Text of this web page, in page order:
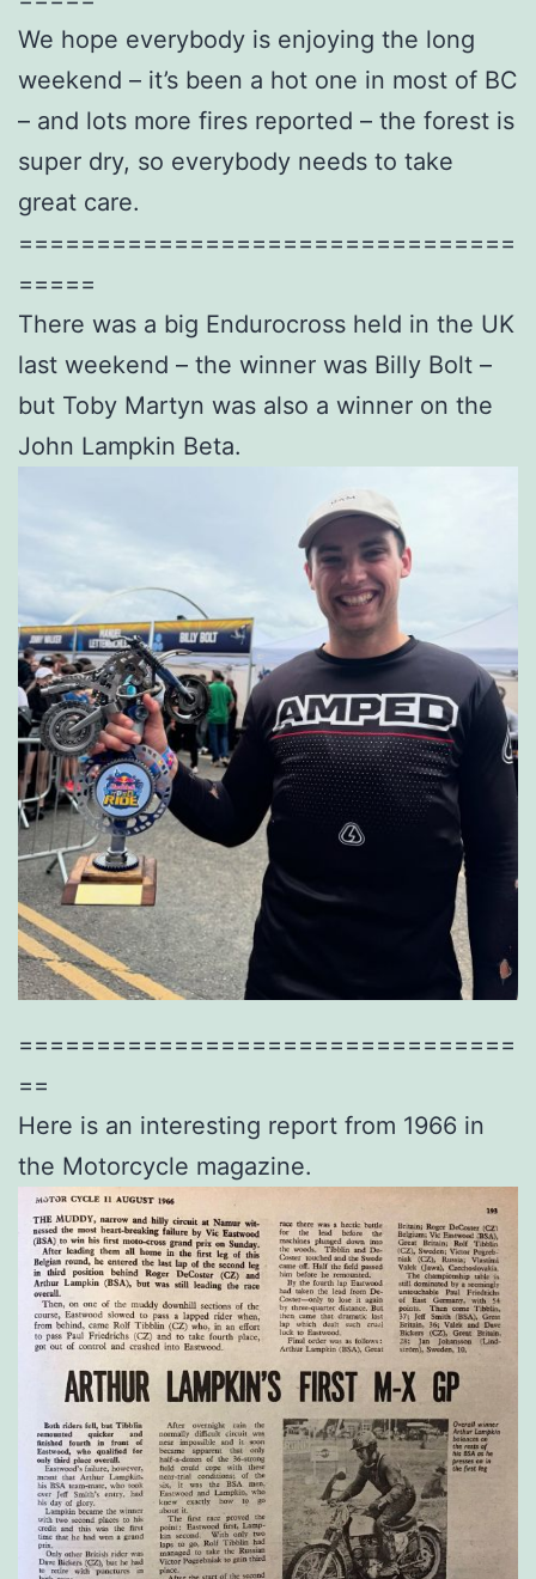
We hope everybody is enjoying the long
weekend – it’s been a hot one in most of BC
– and lots more fires reported – the forest is
super dry, so everybody needs to take
great care.
================================
=====
There was a big Endurocross held in the UK
last weekend – the winner was Billy Bolt –
but Toby Martyn was also a winner on the
John Lampkin Beta.
================================
==
Here is an interesting report from 1966 in
the Motorcycle magazine.